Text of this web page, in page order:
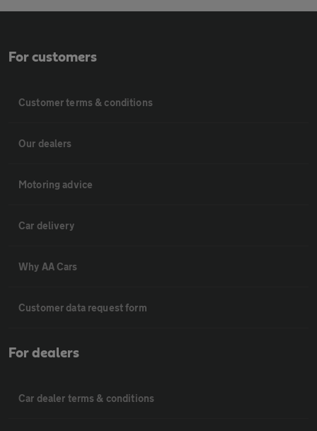
For customers
Customer terms & conditions
Our dealers
Motoring advice
Car delivery
Why AA Cars
Customer data request form
For dealers
Car dealer terms & conditions